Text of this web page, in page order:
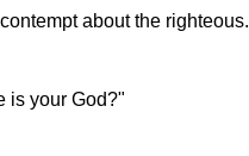
about the righteous.
is your God?"